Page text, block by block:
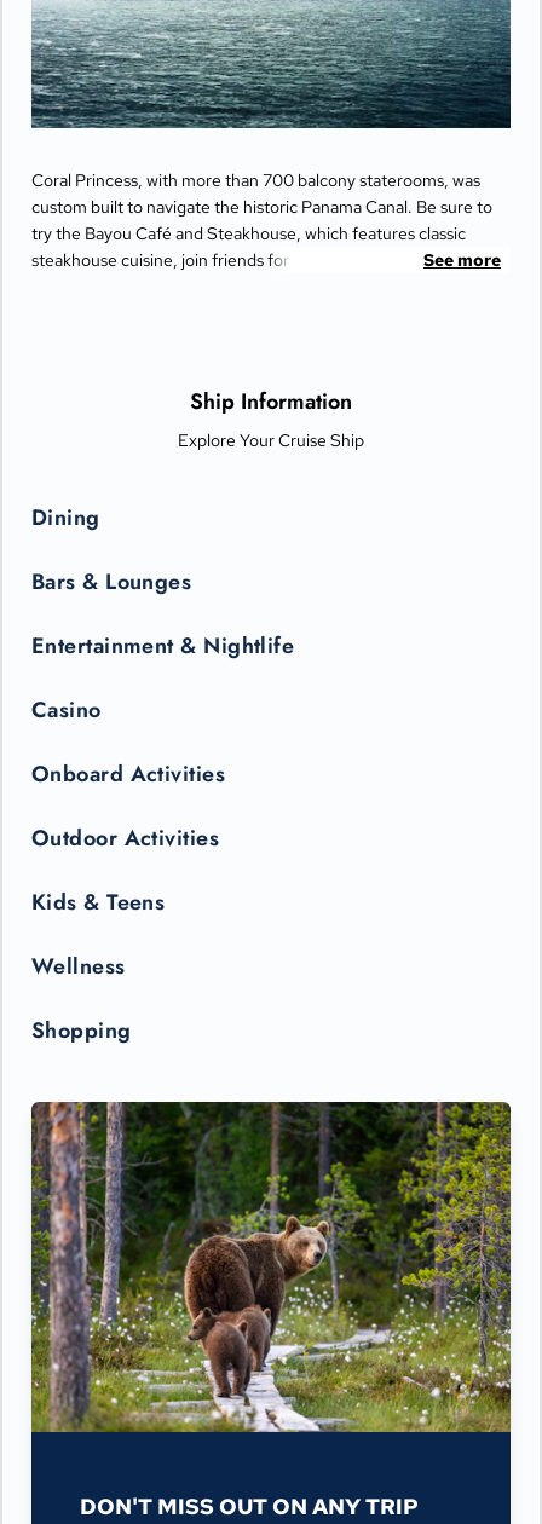
Coral Princess, with more than 700 balcony staterooms, was
custom built to navigate the historic Panama Canal. Be sure to
try the Bayou Café and Steakhouse, which features classic
steakhouse cuisine, join friends for cocktails and Movies Under
See more
Ship Information
Explore Your Cruise Ship
Dining
Bars & Lounges
Entertainment & Nightlife
Casino
Onboard Activities
Outdoor Activities
Kids & Teens
Wellness
Shopping
DON'T MISS OUT ON ANY TRIP